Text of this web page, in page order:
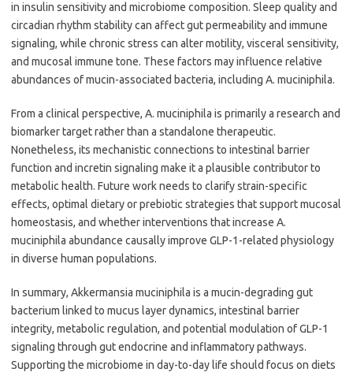
in insulin sensitivity and microbiome composition. Sleep quality and
circadian rhythm stability can affect gut permeability and immune
signaling, while chronic stress can alter motility, visceral sensitivity,
and mucosal immune tone. These factors may influence relative
abundances of mucin-associated bacteria, including A. muciniphila.
From a clinical perspective, A. muciniphila is primarily a research and
biomarker target rather than a standalone therapeutic.
Nonetheless, its mechanistic connections to intestinal barrier
function and incretin signaling make it a plausible contributor to
metabolic health. Future work needs to clarify strain-specific
effects, optimal dietary or prebiotic strategies that support mucosal
homeostasis, and whether interventions that increase A.
muciniphila abundance causally improve GLP-1-related physiology
in diverse human populations.
In summary, Akkermansia muciniphila is a mucin-degrading gut
bacterium linked to mucus layer dynamics, intestinal barrier
integrity, metabolic regulation, and potential modulation of GLP-1
signaling through gut endocrine and inflammatory pathways.
Supporting the microbiome in day-to-day life should focus on diets